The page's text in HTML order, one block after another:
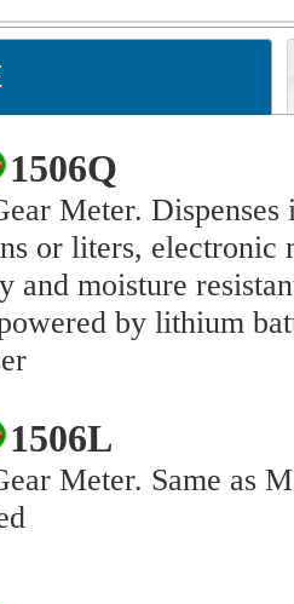
1506Q
Meter.
or liters, electronic
and moisture
by lithium
1506L
Meter. Same as